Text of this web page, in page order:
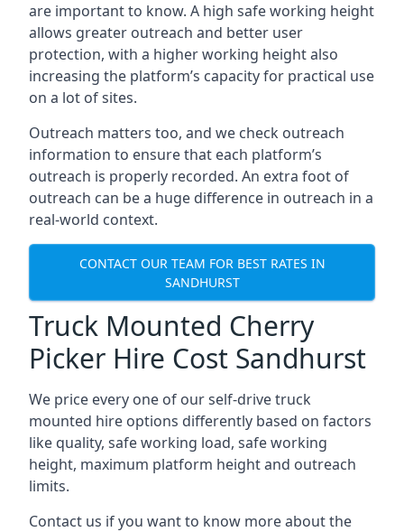
are important to know. A high safe working height
allows greater outreach and better user
protection, with a higher working height also
increasing the platform’s capacity for practical use
on a lot of sites.
Outreach matters too, and we check outreach
information to ensure that each platform’s
outreach is properly recorded. An extra foot of
outreach can be a huge difference in outreach in a
real-world context.
CONTACT OUR TEAM FOR BEST RATES IN
SANDHURST
Truck Mounted Cherry
Picker Hire Cost Sandhurst
We price every one of our self-drive truck
mounted hire options differently based on factors
like quality, safe working load, safe working
height, maximum platform height and outreach
limits.
Contact us if you want to know more about the